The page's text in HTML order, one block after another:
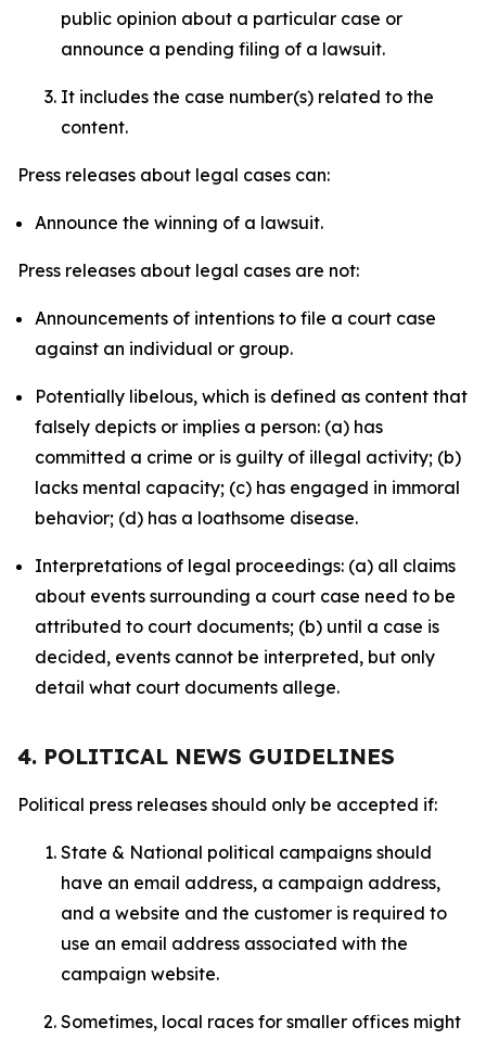
public opinion about a particular case or
announce a pending filing of a lawsuit.
It includes the case number(s) related to the
content.
Press releases about legal cases can:
Announce the winning of a lawsuit.
Press releases about legal cases are not:
Announcements of intentions to file a court case
against an individual or group.
Potentially libelous, which is defined as content that
falsely depicts or implies a person: (a) has
committed a crime or is guilty of illegal activity; (b)
lacks mental capacity; (c) has engaged in immoral
behavior; (d) has a loathsome disease.
Interpretations of legal proceedings: (a) all claims
about events surrounding a court case need to be
attributed to court documents; (b) until a case is
decided, events cannot be interpreted, but only
detail what court documents allege.
4. POLITICAL NEWS GUIDELINES
Political press releases should only be accepted if:
State & National political campaigns should
have an email address, a campaign address,
and a website and the customer is required to
use an email address associated with the
campaign website.
Sometimes, local races for smaller offices might